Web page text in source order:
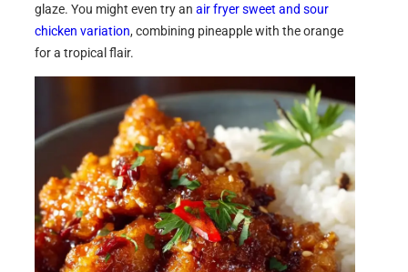
glaze. You might even try an air fryer sweet and sour
chicken variation, combining pineapple with the orange
for a tropical flair.